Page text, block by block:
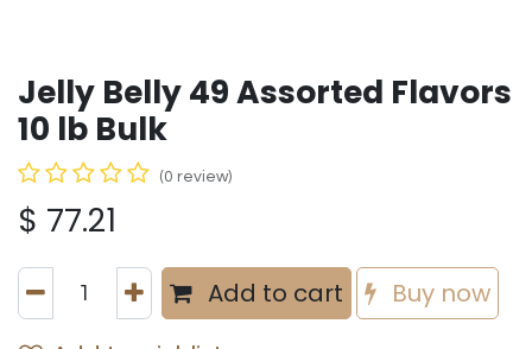
Jelly Belly 49 Assorted Flavors
10 lb Bulk
(0 review)
$ 77.21
Add to cart
Buy now